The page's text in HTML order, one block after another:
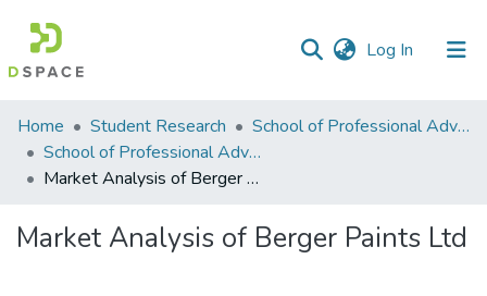
Log In (current)
Communities
&
Collections
Home Student Research
School of Professional Advancement (SPA)
School of Professional Advancement
Market Analysis of Berger Paints Ltd
Market Analysis of Berger Paints Ltd